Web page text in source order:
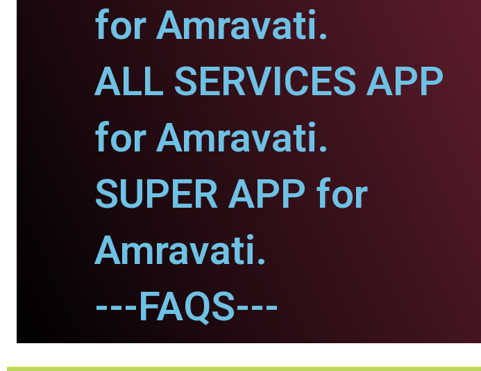
for Amravati.
ALL SERVICES APP
for Amravati.
SUPER APP for
Amravati.
---FAQS---